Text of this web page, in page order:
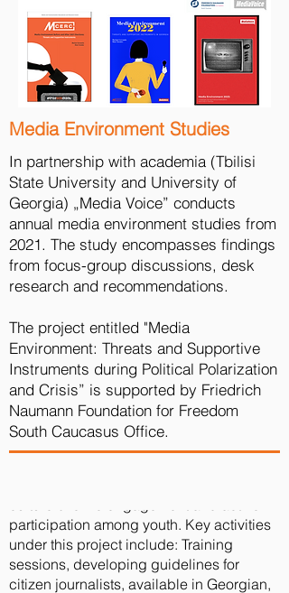
Empowering Citizen Journalists
journalists: Enhancing Access to Diverse
Information in Tbilisi and Seven Regions“
aims to foster greater access to diverse
information by actively engaging citizen
journalists and observers from various
regions in election observation and
participation among youth. Key activities
under this project include: Training
sessions, developing guidelines for
citizen journalists, available in Georgian,
Media Environment Studies
In partnership with academia (Tbilisi
State University and University of
Georgia) „Media Voice” conducts
annual media environment studies from
2021. The study encompasses findings
from focus-group discussions, desk
research and recommendations.
The project entitled "Media
Environment: Threats and Supportive
Instruments during Political Polarization
and Crisis” is supported by Friedrich
Naumann Foundation for Freedom
South Caucasus Office.